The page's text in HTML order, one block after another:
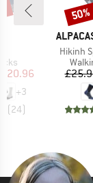
Price
£20.96
+3
(24)
BRAND
Item(s)
Hikinh
50%